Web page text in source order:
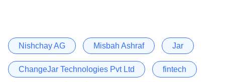
Nishchay AG Misbah Ashraf Jar
ChangeJar Technologies Pvt Ltd fintech